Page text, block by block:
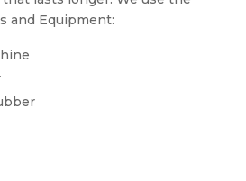
and Equipment: